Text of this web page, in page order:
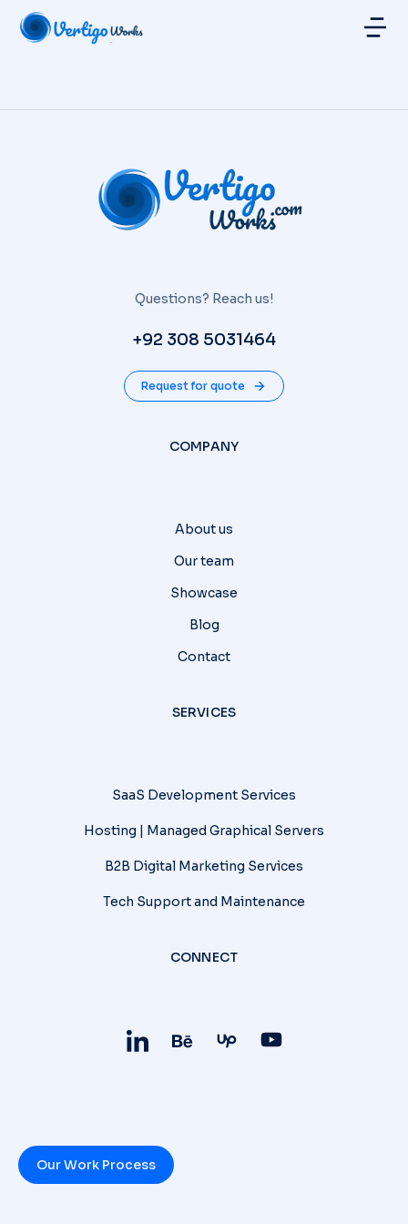
Questions? Reach us!
+92 308 5031464
Request for quote
COMPANY
About us
Our team
Showcase
Blog
Contact
SERVICES
SaaS Development Services
Hosting | Managed Graphical Servers
B2B Digital Marketing Services
Tech Support and Maintenance
CONNECT
Our Work Process